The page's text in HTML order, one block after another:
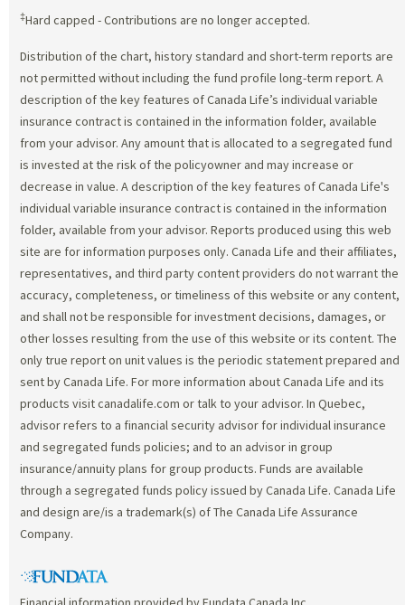
‡Hard capped - Contributions are no longer accepted.
Distribution of the chart, history standard and short-term reports are
not permitted without including the fund profile long-term report. A
description of the key features of Canada Life’s individual variable
insurance contract is contained in the information folder, available
from your advisor. Any amount that is allocated to a segregated fund
is invested at the risk of the policyowner and may increase or
decrease in value. A description of the key features of Canada Life's
individual variable insurance contract is contained in the information
folder, available from your advisor. Reports produced using this web
site are for information purposes only. Canada Life and their affiliates,
representatives, and third party content providers do not warrant the
accuracy, completeness, or timeliness of this website or any content,
and shall not be responsible for investment decisions, damages, or
other losses resulting from the use of this website or its content. The
only true report on unit values is the periodic statement prepared and
sent by Canada Life. For more information about Canada Life and its
products visit canadalife.com or talk to your advisor. In Quebec,
advisor refers to a financial security advisor for individual insurance
and segregated funds policies; and to an advisor in group
insurance/annuity plans for group products. Funds are available
through a segregated funds policy issued by Canada Life. Canada Life
and design are/is a trademark(s) of The Canada Life Assurance
Company.